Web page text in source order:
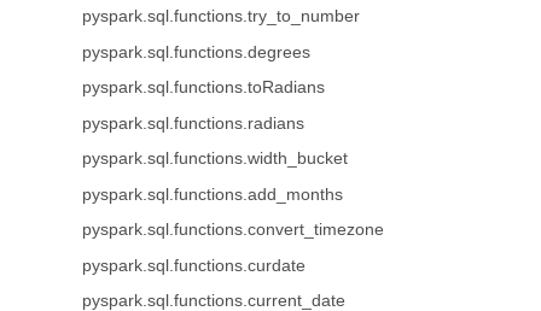
pyspark.sql.functions.try_to_number
pyspark.sql.functions.degrees
pyspark.sql.functions.toRadians
pyspark.sql.functions.radians
pyspark.sql.functions.width_bucket
pyspark.sql.functions.add_months
pyspark.sql.functions.convert_timezone
pyspark.sql.functions.curdate
pyspark.sql.functions.current_date